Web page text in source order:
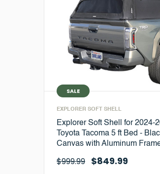
SALE
EXPLORER SOFT SHELL
Explorer Soft Shell for 2024-
Toyota Tacoma 5 ft Bed -
Canvas with Aluminum
$999.99 $849.99